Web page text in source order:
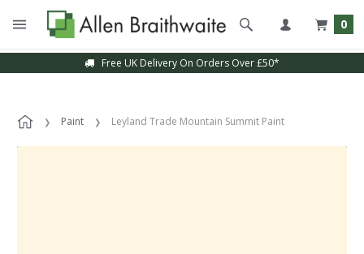
0
Free UK Delivery On Orders Over £50*
Paint Leyland Trade Mountain Summit Paint